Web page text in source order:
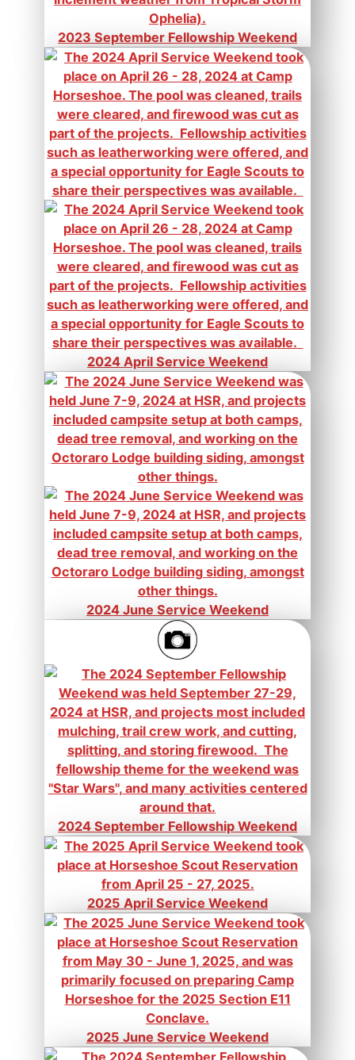
2023 September Fellowship Weekend
2024 April Service Weekend
2024 June Service Weekend
2024 September Fellowship Weekend
2025 April Service Weekend
2025 June Service Weekend